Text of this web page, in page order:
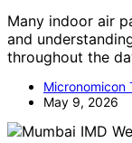
Many indoor air
and
throughout the
Micronomicon
May 9, 2026